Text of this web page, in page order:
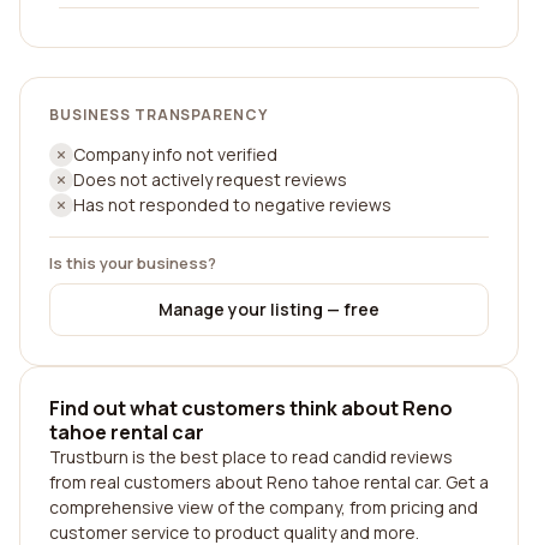
BUSINESS TRANSPARENCY
Company info not verified
Does not actively request reviews
Has not responded to negative reviews
Is this your business?
Manage your listing — free
Find out what customers think about Reno
tahoe rental car
Trustburn is the best place to read candid reviews
from real customers about Reno tahoe rental car. Get a
comprehensive view of the company, from pricing and
customer service to product quality and more.